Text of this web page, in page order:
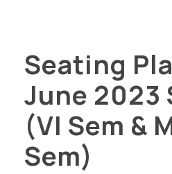
Seating
June 2023
(VI Sem &
Sem)